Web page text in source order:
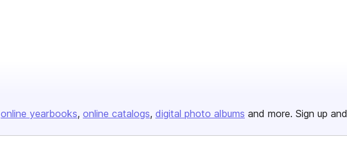
online yearbooks online catalogs digital photo albums and more. Sign up and